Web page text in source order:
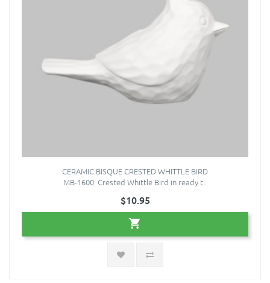
CERAMIC BISQUE CRESTED WHITTLE BIRD
MB-1600 Crested Whittle Bird in ready t..
$10.95